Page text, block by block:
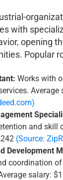
with
opening
Popular
Works with
Average
and skill
(Source:
Development
coordination
salary: